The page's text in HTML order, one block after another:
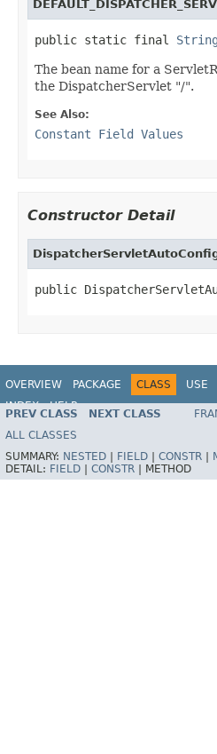
public static final String
The bean name for a
the DispatcherServlet "/".
See Also:
Constant Field Values
Constructor Detail
public
OVERVIEW PACKAGE CLASS USE
INDEX
HELP
PREV CLASS NEXT CLASS
ALL CLASSES
SUMMARY: NESTED FIELD CONSTR
DETAIL: FIELD CONSTR METHOD